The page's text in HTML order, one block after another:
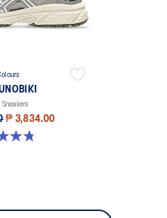
Sneakers
₱ 3,834.00